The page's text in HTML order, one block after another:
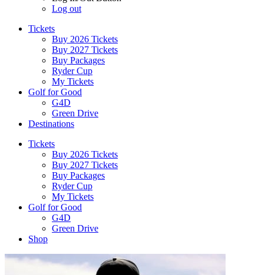
Log out
Tickets
Buy 2026 Tickets
Buy 2027 Tickets
Buy Packages
Ryder Cup
My Tickets
Golf for Good
G4D
Green Drive
Destinations
Tickets
Buy 2026 Tickets
Buy 2027 Tickets
Buy Packages
Ryder Cup
My Tickets
Golf for Good
G4D
Green Drive
Shop